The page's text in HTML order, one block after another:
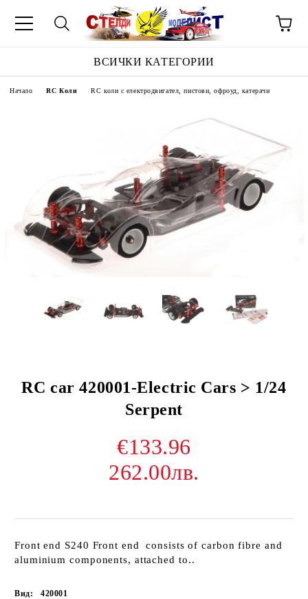
ВСИЧКИ КАТЕГОРИИ
Начало RC Коли RC коли с електродвигател, пистови, офроуд, катерачи
RC car 420001-Electric Cars > 1/24
Serpent
€133.96
262.00лв.
Front end S240 Front end consists of carbon fibre and
aluminium components, attached to..
Вид: 420001